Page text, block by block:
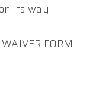
its way!
FORM.